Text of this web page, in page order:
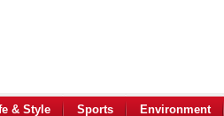
& Style Sports Environment